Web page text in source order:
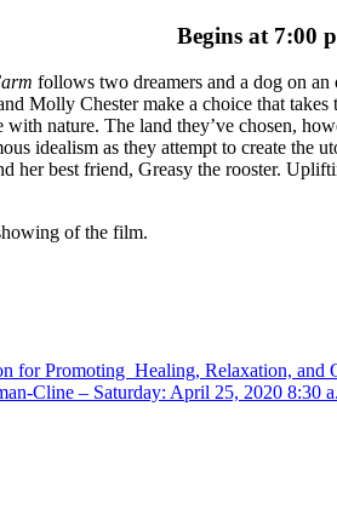
Begins at 7:00
follows two dreamers and a dog on
Molly Chester make a choice that
nature. The land they’ve chosen,
idealism as they attempt to create
best friend, Greasy the rooster.
of the film.
for Promoting Healing, Relaxation,
Cline – Saturday: April 25, 2020 8:30